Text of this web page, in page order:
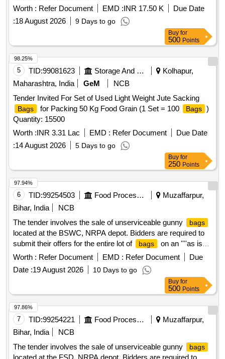
Worth : Refer Document EMD :INR 17.50 K
Due Date
:18 August 2026 9 Days to go
Buy for
500 Points
5 TID:99081623 Storage And Warehousing
Kolhapur,
Maharashtra, India
GeM
NCB
Tender Invited For Set of Used Light Weight Jute Sacking
Bags for Packing 50 Kg Food Grain (1 Set = 100 Bags )
Quantity: 15500
Worth :INR 3.31 Lac EMD : Refer Document
Due Date
:14 August 2026 5 Days to go
98.25%
Buy for
250 Points
6 TID:99254503 Food Processing
Muzaffarpur,
Bihar, India
NCB
The tender involves the sale of unserviceable gunny
bags
located at the BSWC, NRPA depot. Bidders are required to
submit their offers for the entire lot of
bags
on an ''''as is
where is'''' basis, without any part bidding allowed. The
auction is open to all interested parties who can inspect the
items prior to bidding. Unserviceable Gunny
Worth : Refer Document EMD : Refer Document
Due
Date :19 August 2026 10 Days to go
97.94%
Buy for
500 Points
7 TID:99254221 Food Processing
Muzaffarpur,
Bihar, India
NCB
The tender involves the sale of unserviceable gunny
bags
97.86%